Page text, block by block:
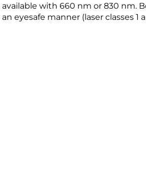
available with 660 nm or 830 nm.
an eyesafe manner (laser classes 1